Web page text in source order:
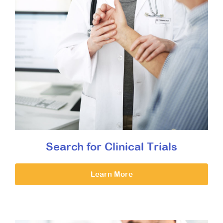
Search for Clinical Trials
Learn More